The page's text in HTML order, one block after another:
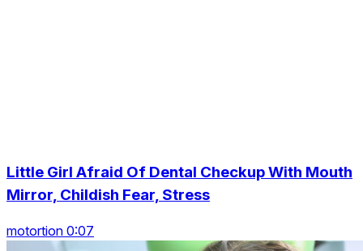
Little Girl Afraid Of Dental Checkup With Mouth
Mirror, Childish Fear, Stress
motortion 0:07